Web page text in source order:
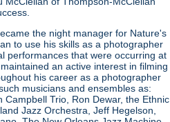
the night manager for Nature's
to use his skills as a photographer
performances that were occurring at
an active interest in filming
his career as a photographer
musicians and ensembles as:
Campbell Trio, Ron Dewar, the Ethnic
Jazz Orchestra, Jeff Hegelson,